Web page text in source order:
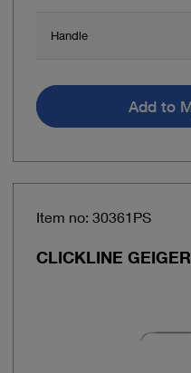
Handle
Add to
Item no: 30361PS
CLICKLINE